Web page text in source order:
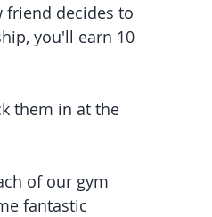
friend decides to
you'll earn 10
them in at the
of our gym
fantastic